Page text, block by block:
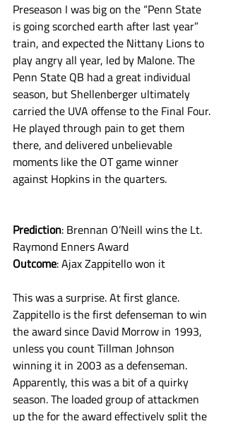
Preseason I was big on the “Penn State
is going scorched earth after last year”
train, and expected the Nittany Lions to
play angry all year, led by Malone. The
Penn State QB had a great individual
season, but Shellenberger ultimately
carried the UVA offense to the Final Four.
He played through pain to get them
there, and delivered unbelievable
moments like the OT game winner
against Hopkins in the quarters.
Prediction: Brennan O’Neill wins the Lt.
Raymond Enners Award
Outcome: Ajax Zappitello won it
This was a surprise. At first glance.
Zappitello is the first defenseman to win
the award since David Morrow in 1993,
unless you count Tillman Johnson
winning it in 2003 as a defenseman.
Apparently, this was a bit of a quirky
season. The loaded group of attackmen
up the for the award effectively split the